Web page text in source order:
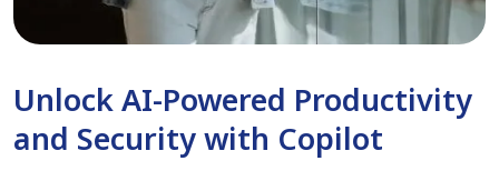
Unlock AI-Powered Productivity
and Security with Copilot